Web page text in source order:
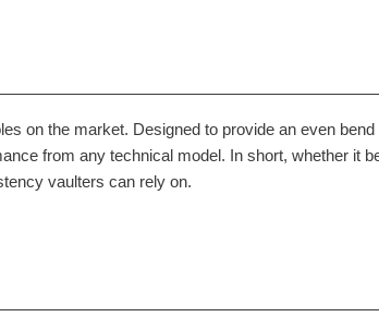
on the market. Designed to provide an even
from any technical model. In short, whether it
vaulters can rely on.